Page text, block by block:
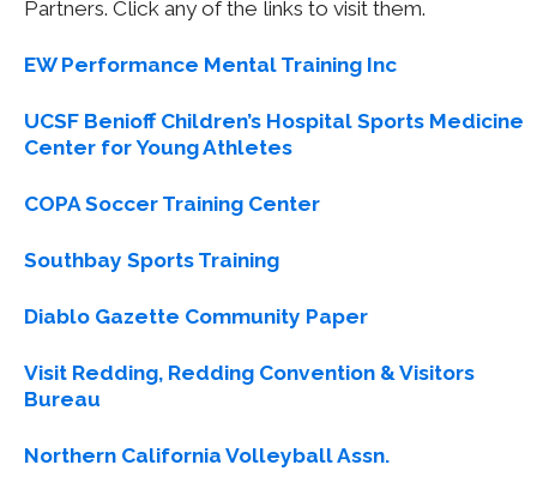
Partners. Click any of the links to visit them.
EW Performance Mental Training Inc
UCSF Benioff Children’s Hospital Sports Medicine
Center for Young Athletes
COPA Soccer Training Center
Southbay Sports Training
Diablo Gazette Community Paper
Visit Redding, Redding Convention & Visitors
Bureau
Northern California Volleyball Assn.